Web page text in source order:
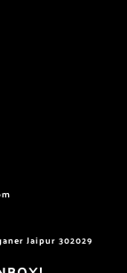
Jaipur 302029